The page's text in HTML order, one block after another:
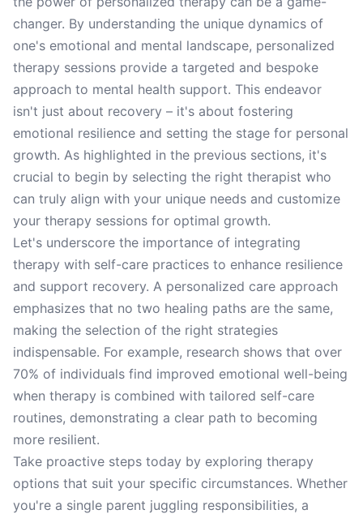
changer. By understanding the unique dynamics of
one's emotional and mental landscape, personalized
therapy sessions provide a targeted and bespoke
approach to mental health support. This endeavor
isn't just about recovery – it's about fostering
emotional resilience and setting the stage for personal
growth. As highlighted in the previous sections, it's
crucial to begin by selecting the right therapist who
can truly align with your unique needs and customize
your therapy sessions for optimal growth.
Let's underscore the importance of integrating
therapy with self-care practices to enhance resilience
and support recovery. A personalized care approach
emphasizes that no two healing paths are the same,
making the selection of the right strategies
indispensable. For example, research shows that over
70% of individuals find improved emotional well-being
when therapy is combined with tailored self-care
routines, demonstrating a clear path to becoming
more resilient.
Take proactive steps today by exploring therapy
options that suit your specific circumstances. Whether
you're a single parent juggling responsibilities, a